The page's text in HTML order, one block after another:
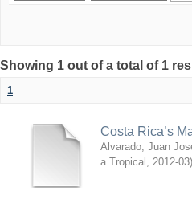
Showing 1 out of a total of 1
1
Costa Rica’s
Alvarado, Juan
a Tropical
2012-03)